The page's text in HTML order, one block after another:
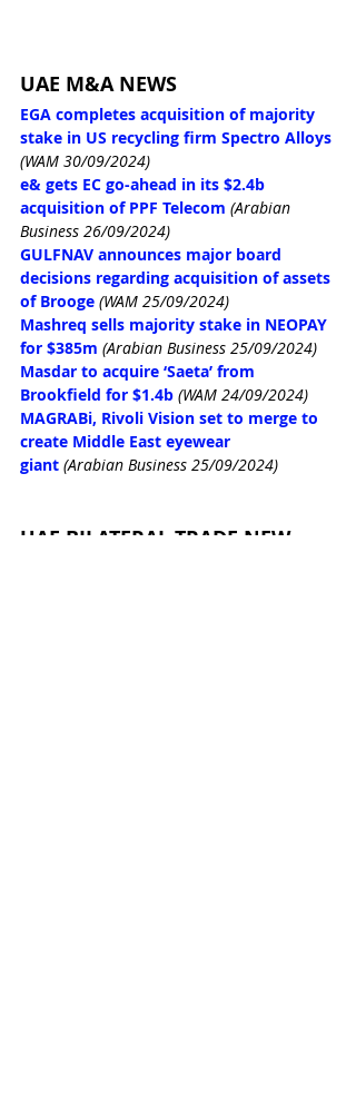
UAE M&A NEWS
EGA completes acquisition of majority
stake in US recycling firm Spectro Alloys
(WAM 30/09/2024)
e& gets EC go-ahead in its $2.4b
acquisition of PPF Telecom (Arabian
Business 26/09/2024)
GULFNAV announces major board
decisions regarding acquisition of assets
of Brooge (WAM 25/09/2024)
Mashreq sells majority stake in NEOPAY
for $385m (Arabian Business 25/09/2024)
Masdar to acquire ‘Saeta’ from
Brookfield for $1.4b (WAM 24/09/2024)
MAGRABi, Rivoli Vision set to merge to
create Middle East eyewear
giant (Arabian Business 25/09/2024)
UAE BILATERAL TRADE NEW